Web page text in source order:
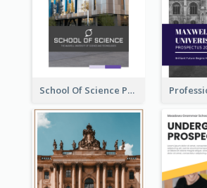
School Of Science Prospectus